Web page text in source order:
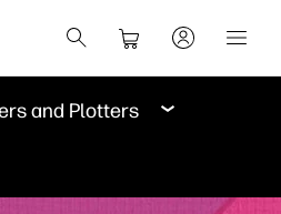
and Plotters